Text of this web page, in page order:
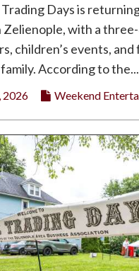
Days is
Zelienople, with a
children’s events,
According to the...
2026 Weekend